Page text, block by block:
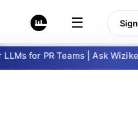
☰
for PR Teams | Ask